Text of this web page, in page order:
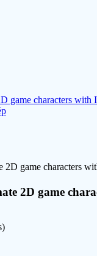
game characters with
2D game